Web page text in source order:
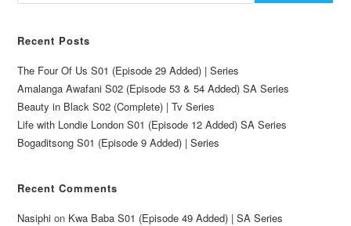
Recent Posts
The Four Of Us S01 (Episode 29 Added) | Series
Amalanga Awafani S02 (Episode 53 & 54 Added) SA Series
Beauty in Black S02 (Complete) | Tv Series
Life with Londie London S01 (Episode 12 Added) SA Series
Bogaditsong S01 (Episode 9 Added) | Series
Recent Comments
Nasiphi on Kwa Baba S01 (Episode 49 Added) | SA Series